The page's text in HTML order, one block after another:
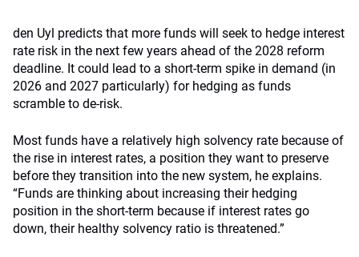
den Uyl predicts that more funds will seek to hedge interest
rate risk in the next few years ahead of the 2028 reform
deadline. It could lead to a short-term spike in demand (in
2026 and 2027 particularly) for hedging as funds
scramble to de-risk.
Most funds have a relatively high solvency rate because of
the rise in interest rates, a position they want to preserve
before they transition into the new system, he explains.
“Funds are thinking about increasing their hedging
position in the short-term because if interest rates go
down, their healthy solvency ratio is threatened.”